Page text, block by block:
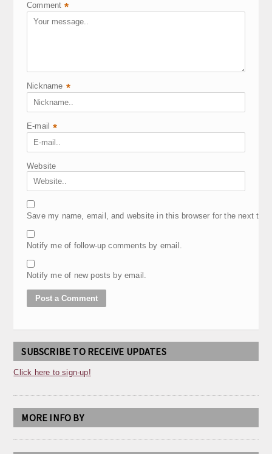
Comment *
Nickname *
E-mail *
Website
Save my name, email, and website in this browser for the next
Notify me of follow-up comments by email.
Notify me of new posts by email.
SUBSCRIBE TO RECEIVE UPDATES
Click here to sign-up!
MORE INFO BY